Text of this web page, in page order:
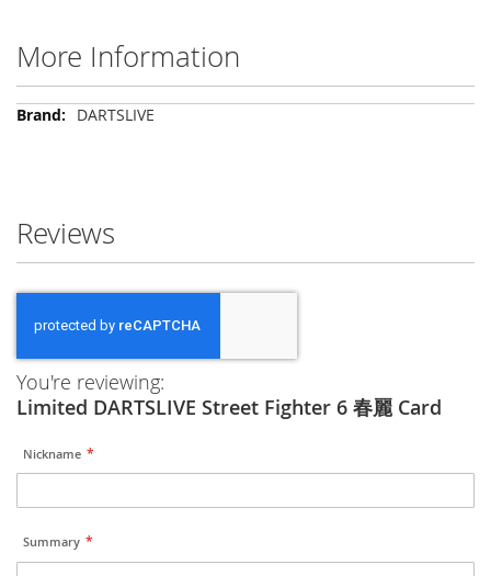
More Information
More
DARTSLIVE
Reviews
You're reviewing:
Limited DARTSLIVE Street Fighter 6 春麗 Card
Nickname
Summary